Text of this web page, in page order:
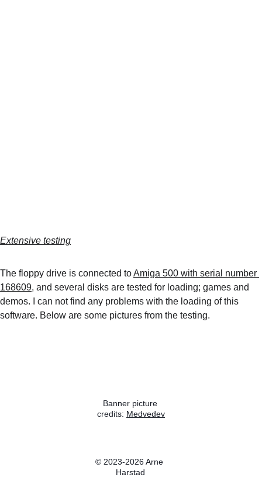
Extensive testing
The floppy drive is connected to Amiga 500 with serial number
168609, and several disks are tested for loading; games and
demos. I can not find any problems with the loading of this
software. Below are some pictures from the testing.
Banner picture
credits: Medvedev
© 2023-2026 Arne
Harstad